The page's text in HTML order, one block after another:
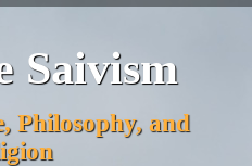
Saivism
Philosophy, and